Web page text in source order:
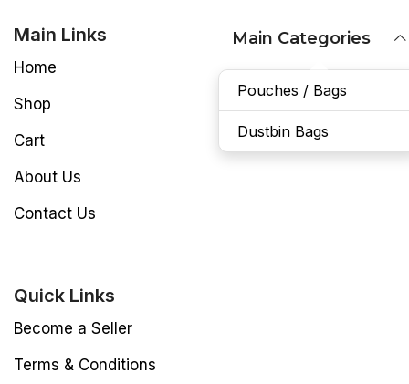
Main Links
Home
Shop
Cart
About Us
Contact Us
Main Categories
Pouches / Bags
Dustbin Bags
Quick Links
Become a Seller
Terms & Conditions